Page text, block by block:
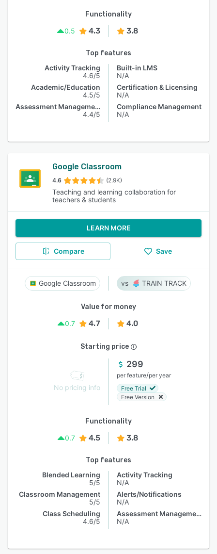
Functionality
0.5
4.3 3.8
Top features
Activity Tracking
4.6/5
Academic/Education
4.5/5
Assessment Management
4.4/5
Built-in LMS
N/A
Certification & Licensing
N/A
Compliance Management
N/A
Google Classroom
4.6 (2.9K)
Teaching and learning collaboration for
teachers & students
LEARN MORE
Compare Save
Google Classroom TRAIN TRACK
Value for money
0.7
4.7 4.0
Starting price
No pricing info
299
per feature/per year
Free Trial
Free Version
Functionality
0.7
4.5 3.8
Top features
Blended Learning
5/5
Classroom Management
5/5
Class Scheduling
4.6/5
Activity Tracking
N/A
Alerts/Notifications
N/A
Assessment Management
N/A